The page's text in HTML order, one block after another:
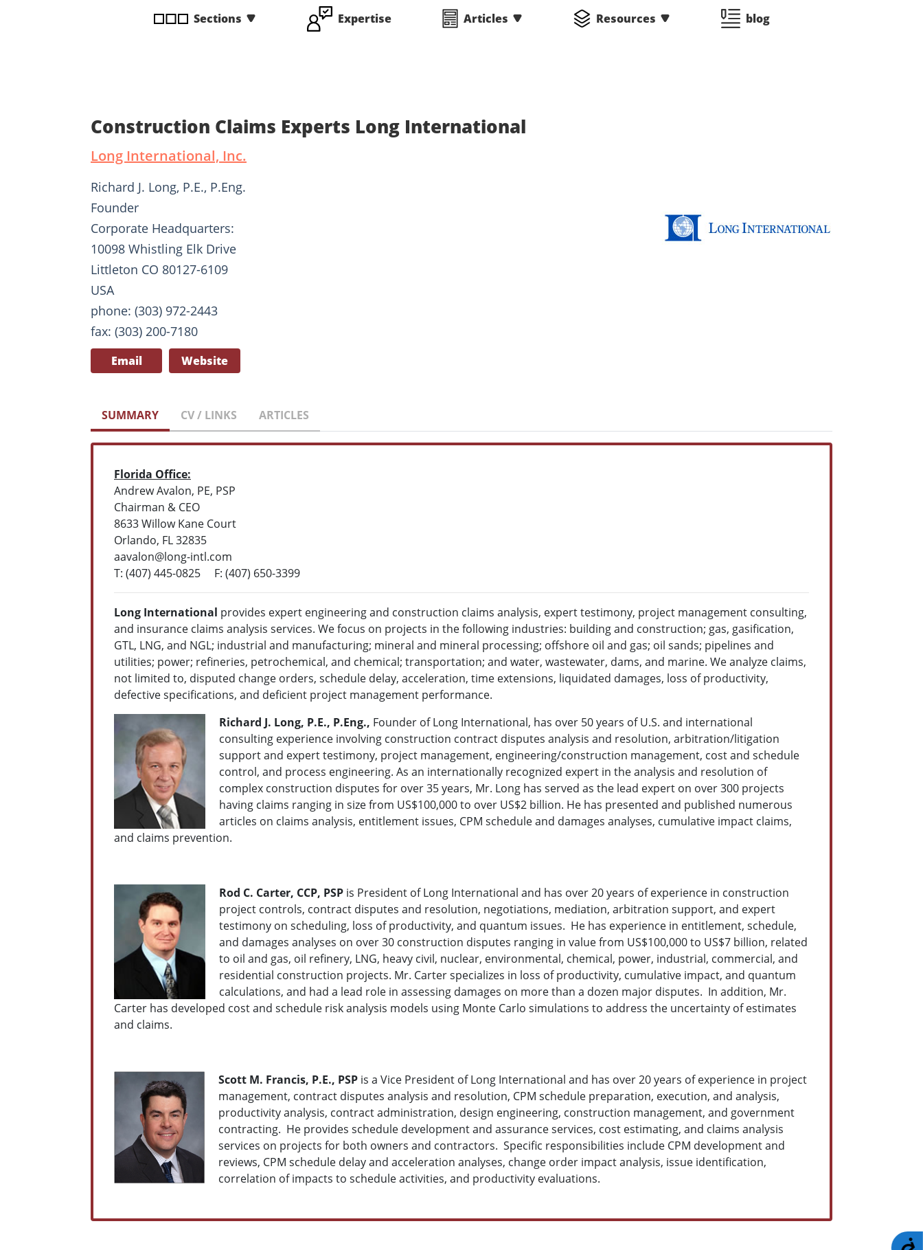
Sections Expertise Articles Resources blog
Construction Claims Experts Long International
Long International, Inc.
Richard J. Long, P.E., P.Eng.
Founder
Corporate Headquarters:
10098 Whistling Elk Drive
Littleton CO 80127-6109
USA
phone: (303) 972-2443
fax: (303) 200-7180
Email Website
SUMMARY CV / LINKS ARTICLES
Florida Office:
Andrew Avalon, PE, PSP
Chairman & CEO
8633 Willow Kane Court
Orlando, FL 32835
aavalon@long-intl.com
T: (407) 445-0825 F: (407) 650-3399
Long International provides expert engineering and construction claims analysis, expert testimony, project management consulting,
and insurance claims analysis services. We focus on projects in the following industries: building and construction; gas, gasification,
GTL, LNG, and NGL; industrial and manufacturing; mineral and mineral processing; offshore oil and gas; oil sands; pipelines and
utilities; power; refineries, petrochemical, and chemical; transportation; and water, wastewater, dams, and marine. We analyze claims,
not limited to, disputed change orders, schedule delay, acceleration, time extensions, liquidated damages, loss of productivity,
defective specifications, and deficient project management performance.
Richard J. Long, P.E., P.Eng., Founder of Long International, has over 50 years of U.S. and international
consulting experience involving construction contract disputes analysis and resolution, arbitration/litigation
support and expert testimony, project management, engineering/construction management, cost and schedule
control, and process engineering. As an internationally recognized expert in the analysis and resolution of
complex construction disputes for over 35 years, Mr. Long has served as the lead expert on over 300 projects
having claims ranging in size from US$100,000 to over US$2 billion. He has presented and published numerous
articles on claims analysis, entitlement issues, CPM schedule and damages analyses, cumulative impact claims,
and claims prevention.
Rod C. Carter, CCP, PSP is President of Long International and has over 20 years of experience in construction
project controls, contract disputes and resolution, negotiations, mediation, arbitration support, and expert
testimony on scheduling, loss of productivity, and quantum issues. He has experience in entitlement, schedule,
and damages analyses on over 30 construction disputes ranging in value from US$100,000 to US$7 billion, related
to oil and gas, oil refinery, LNG, heavy civil, nuclear, environmental, chemical, power, industrial, commercial, and
residential construction projects. Mr. Carter specializes in loss of productivity, cumulative impact, and quantum
calculations, and had a lead role in assessing damages on more than a dozen major disputes. In addition, Mr.
Carter has developed cost and schedule risk analysis models using Monte Carlo simulations to address the uncertainty of estimates
and claims.
Scott M. Francis, P.E., PSP is a Vice President of Long International and has over 20 years of experience in project
management, contract disputes analysis and resolution, CPM schedule preparation, execution, and analysis,
productivity analysis, contract administration, design engineering, construction management, and government
contracting. He provides schedule development and assurance services, cost estimating, and claims analysis
services on projects for both owners and contractors. Specific responsibilities include CPM development and
reviews, CPM schedule delay and acceleration analyses, change order impact analysis, issue identification,
correlation of impacts to schedule activities, and productivity evaluations.